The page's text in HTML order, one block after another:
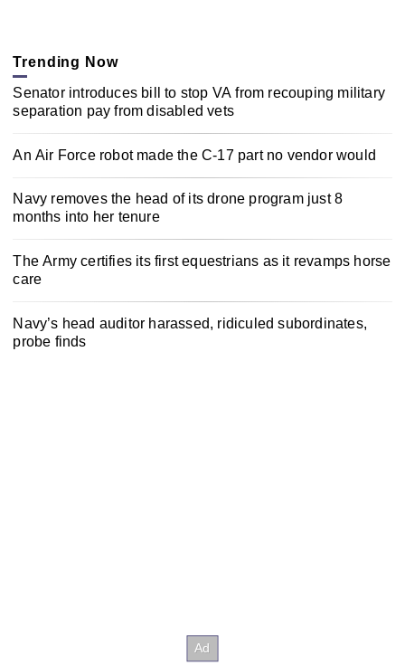
Trending Now
Senator introduces bill to stop VA from recouping military
separation pay from disabled vets
An Air Force robot made the C-17 part no vendor would
Navy removes the head of its drone program just 8
months into her tenure
The Army certifies its first equestrians as it revamps horse
care
Navy’s head auditor harassed, ridiculed subordinates,
probe finds